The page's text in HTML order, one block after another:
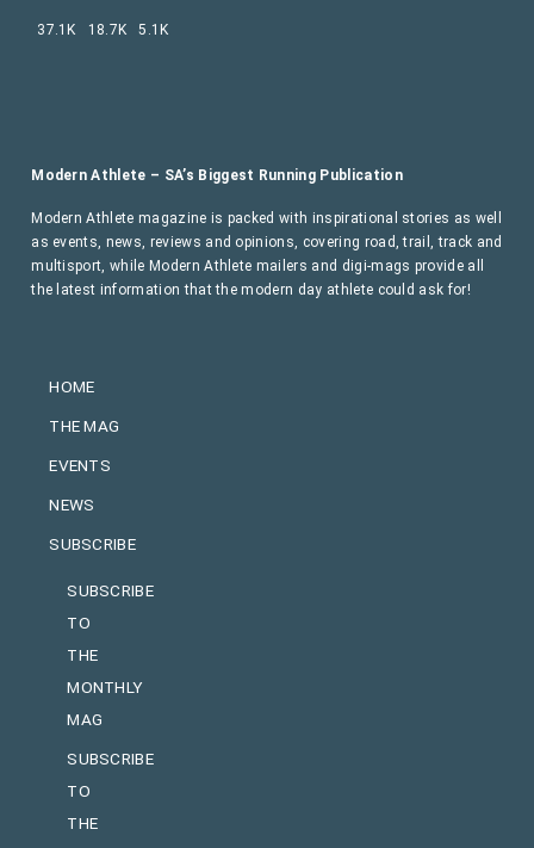
HOME
THE MAG
EVENTS
NEWS
SUBSCRIBE
SUBSCRIBE
TO
THE
MONTHLY
MAG
SUBSCRIBE
TO
THE
Modern Athlete – SA’s Biggest Running Publication
Modern Athlete magazine is packed with inspirational stories as well
as events, news, reviews and opinions, covering road, trail, track and
multisport, while Modern Athlete mailers and digi-mags provide all
the latest information that the modern day athlete could ask for!
37.1K 18.7K 5.1K